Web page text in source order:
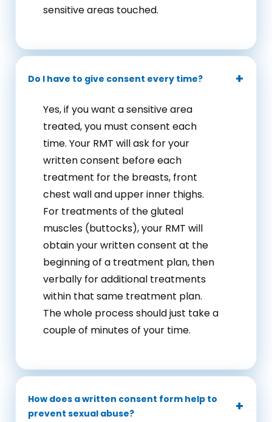
sensitive areas touched.
Do I have to give consent every time?
Yes, if you want a sensitive area
treated, you must consent each
time. Your RMT will ask for your
written consent before each
treatment for the breasts, front
chest wall and upper inner thighs.
For treatments of the gluteal
muscles (buttocks), your RMT will
obtain your written consent at the
beginning of a treatment plan, then
verbally for additional treatments
within that same treatment plan.
The whole process should just take a
couple of minutes of your time.
How does a written consent form help to
prevent sexual abuse?